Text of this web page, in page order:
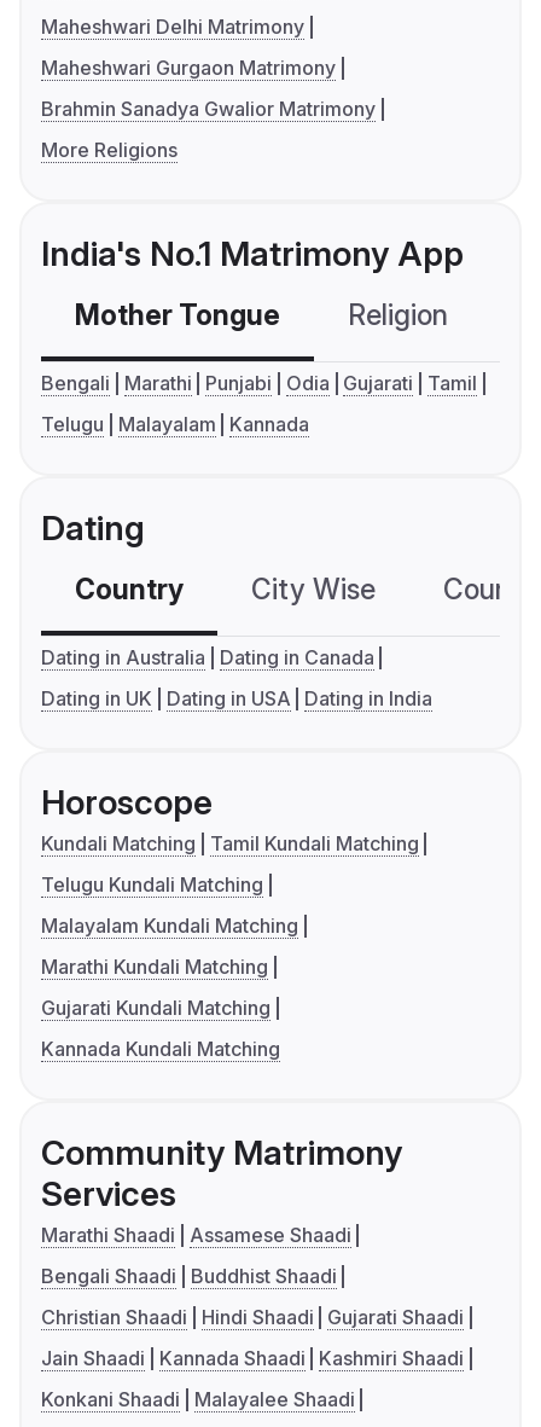
Maheshwari Delhi Matrimony
Maheshwari Gurgaon Matrimony
Brahmin Sanadya Gwalior Matrimony
More Religions
India's No.1 Matrimony App
Mother Tongue Religion
Bengali Marathi Punjabi Odia Gujarati
Tamil
Telugu
Malayalam Kannada
Dating
Country City Wise
Dating in Australia
Dating in Canada
Dating in UK
Dating in USA Dating in India
Horoscope
Kundali Matching
Tamil Kundali Matching
Telugu Kundali Matching
Malayalam Kundali Matching
Marathi Kundali Matching
Gujarati Kundali Matching
Kannada Kundali Matching
Community Matrimony
Services
Marathi Shaadi
Assamese Shaadi
Bengali Shaadi
Buddhist Shaadi
Christian Shaadi
Hindi Shaadi
Gujarati Shaadi
Jain Shaadi
Kannada Shaadi
Kashmiri Shaadi
Konkani Shaadi
Malayalee Shaadi